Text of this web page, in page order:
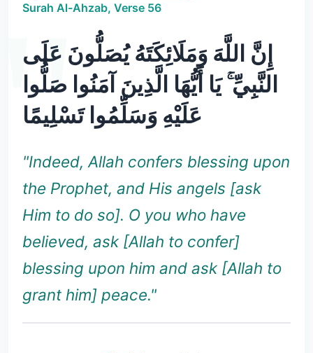
Surah Al-Ahzab, Verse 56
إِنَّ اللَّهَ وَمَلَائِكَتَهُ يُصَلُّونَ عَلَى
النَّبِيِّ ۚ يَا أَيُّهَا الَّذِينَ آمَنُوا صَلُّوا
عَلَيْهِ وَسَلِّمُوا تَسْلِيمًا
"Indeed, Allah confers blessing upon
the Prophet, and His angels [ask
Him to do so]. O you who have
believed, ask [Allah to confer]
blessing upon him and ask [Allah to
grant him] peace."